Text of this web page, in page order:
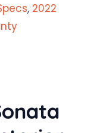
, 2022